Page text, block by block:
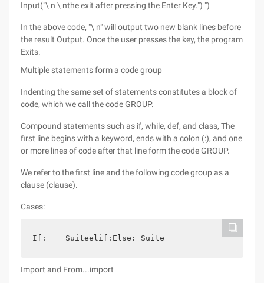
Input("\ n \ nthe exit after pressing the Enter Key.") ")
In the above code, "\ n" will output two new blank lines before
the result Output. Once the user presses the key, the program
Exits.
Multiple statements form a code group
Indenting the same set of statements constitutes a block of
code, which we call the code GROUP.
Compound statements such as if, while, def, and class, The
first line begins with a keyword, ends with a colon (:), and one
or more lines of code after that line form the code GROUP.
We refer to the first line and the following code group as a
clause (clause).
Cases:
If:    Suiteelif:Else: Suite
Import and From...import